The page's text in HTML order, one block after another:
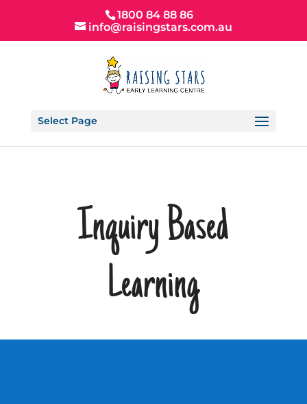
1800 84 88 86
info@raisingstars.com.au
Select Page
Inquiry Based
Learning